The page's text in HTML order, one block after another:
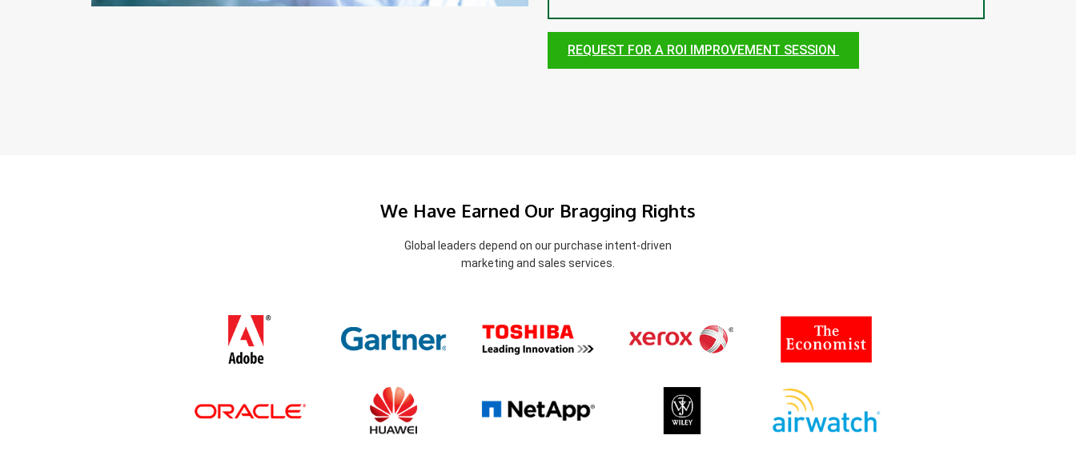
REQUEST FOR A ROI IMPROVEMENT SESSION
We Have Earned Our Bragging Rights
Global leaders depend on our purchase intent-driven
marketing and sales services.